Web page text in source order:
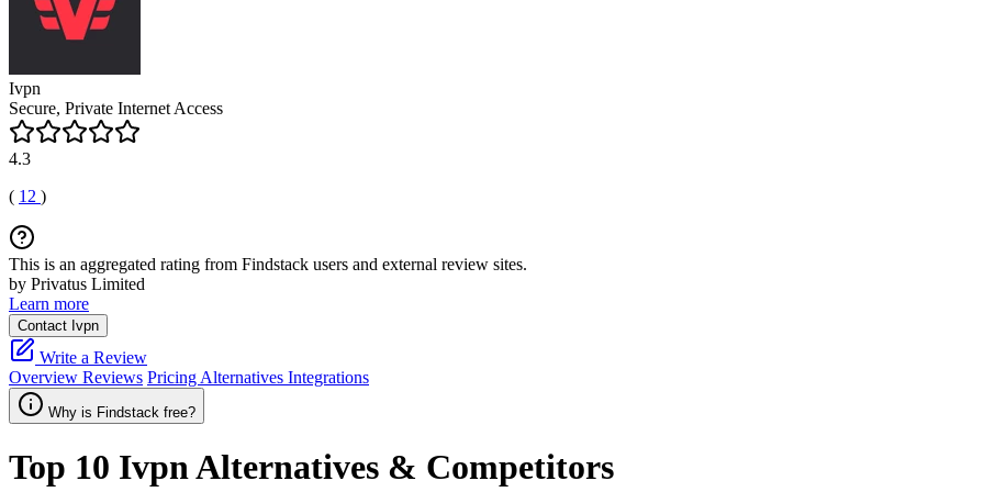
Ivpn
Secure, Private Internet Access
4.3
( 12 )
This is an aggregated rating from Findstack users and external review sites.
by Privatus Limited
Learn more
Contact Ivpn
Write a Review
Overview Reviews Pricing Alternatives Integrations
Why is Findstack free?
Top 10 IvpnAlternatives & Competitors